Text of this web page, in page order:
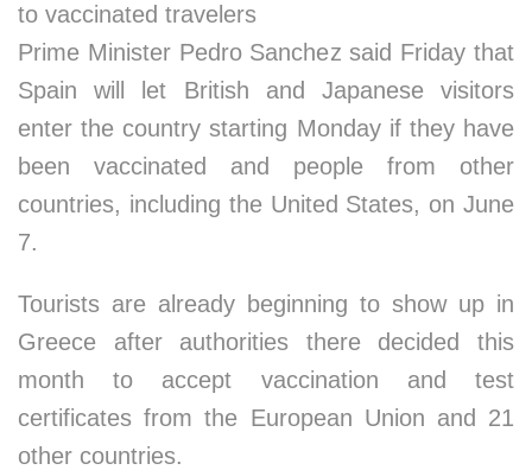
to vaccinated travelers
Prime Minister Pedro Sanchez said Friday that
Spain will let British and Japanese visitors
enter the country starting Monday if they have
been vaccinated and people from other
countries, including the United States, on June
7.
Tourists are already beginning to show up in
Greece after authorities there decided this
month to accept vaccination and test
certificates from the European Union and 21
other countries.